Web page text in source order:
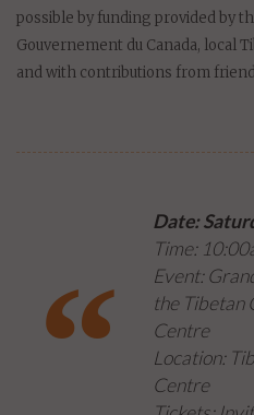
possible by funding provided by
Gouvernement du Canada, local
and with contributions from
Date:
Time:
Event:
the Tibetan
Centre
Location:
Centre